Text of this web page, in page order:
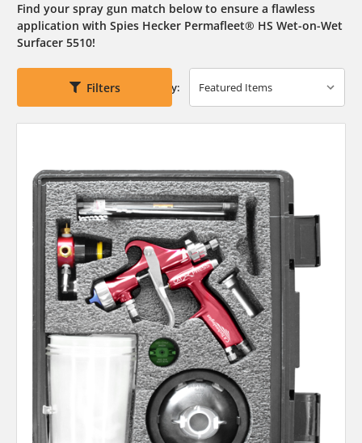
Find your spray gun match below to ensure a flawless
application with Spies Hecker Permafleet® HS Wet-on-Wet
Surfacer 5510!
Filters Sort By: